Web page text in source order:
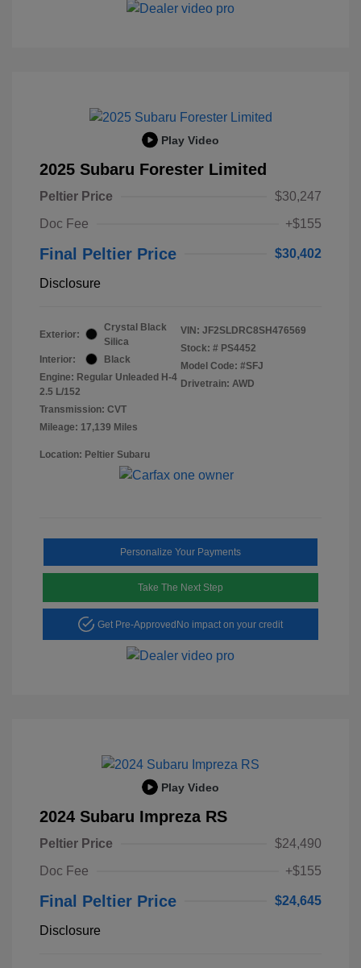
Play Video
2025 Subaru Forester Limited
Peltier Price
$30,247
Doc Fee
+$155
Final Peltier Price $30,402
Disclosure
Exterior:
Crystal Black
Silica
Interior:
Black
Engine: Regular Unleaded H-4
2.5 L/152
Transmission: CVT
Mileage: 17,139 Miles
VIN: JF2SLDRC8SH476569
Stock: # PS4452
Model Code: #SFJ
Drivetrain: AWD
Location: Peltier Subaru
Personalize Your Payments
Take The Next Step
Get Pre-ApprovedNo impact on your credit
Play Video
2024 Subaru Impreza RS
Peltier Price
$24,490
Doc Fee
+$155
Final Peltier Price $24,645
Disclosure